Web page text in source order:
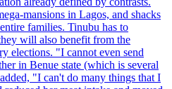
mansions in Lagos, and shacks
families. Tinubu has to
will also benefit from the
elections. "I cannot even send
in Benue state (which is several
"I can't do many things that I